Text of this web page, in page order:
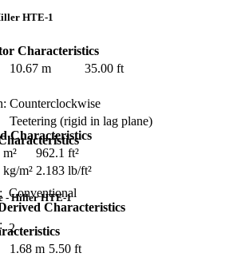
HTE-1
Characteristics
10.67 m
35.00 ft
Counterclockwise
Teetering (rigid in lag plane)
Conventional
2
Characteristics
962.1 ft²
kg/m² 2.183 lb/ft²
Characteristics
- Hiller HTE-1
1.68 m 5.50 ft